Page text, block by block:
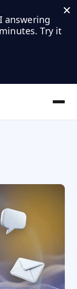
answering
Try it